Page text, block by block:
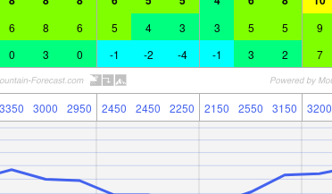
6 8 6 5 4 3 3 5 5 9
0 3 0 -1 -2 -4 -1 3 2 7
3350 3000 2950 2450 2450 2250 2150 2550 3150 3200